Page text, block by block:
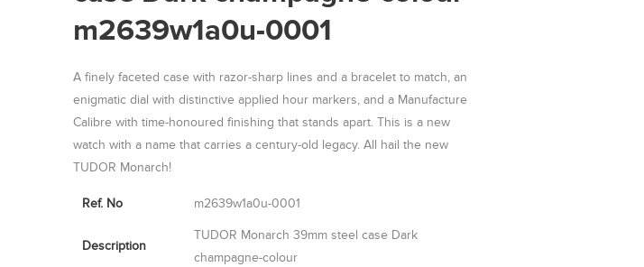
m2639w1a0u-0001
A finely faceted case with razor-sharp lines and a bracelet to match, an
enigmatic dial with distinctive applied hour markers, and a Manufacture
Calibre with time-honoured finishing that stands apart. This is a new
watch with a name that carries a century-old legacy. All hail the new
TUDOR Monarch!
Ref. No m2639w1a0u-0001
Description
TUDOR Monarch 39mm steel case Dark
champagne-colour